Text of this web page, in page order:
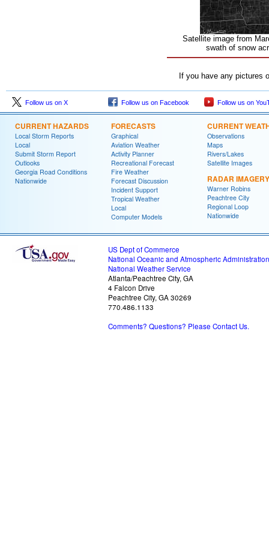
Satellite image from
swath of snow
If you have any pictures
Follow us on X Follow us on Facebook Follow us on
CURRENT HAZARDS
Local Storm Reports
Local
Submit Storm Report
Outlooks
Georgia Road Conditions
Nationwide
FORECASTS
Graphical
Aviation Weather
Activity Planner
Recreational Forecast
Fire Weather
Forecast Discussion
Incident Support
Tropical Weather
Local
Computer Models
CURRENT
Observations
Maps
Rivers/Lakes
Satellite Images
RADAR IMAGERY
Warner Robins
Peachtree City
Regional Loop
Nationwide
US Dept of Commerce
National Oceanic and Atmospheric Administration
National Weather Service
Atlanta/Peachtree City, GA
4 Falcon Drive
Peachtree City, GA 30269
770.486.1133
Comments? Questions? Please Contact Us.